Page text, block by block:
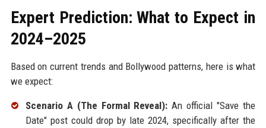
Expert Prediction: What to Expect in
2024–2025
Based on current trends and Bollywood patterns, here is what
we expect:
Scenario A (The Formal Reveal): An official "Save the
Date" post could drop by late 2024, specifically after the